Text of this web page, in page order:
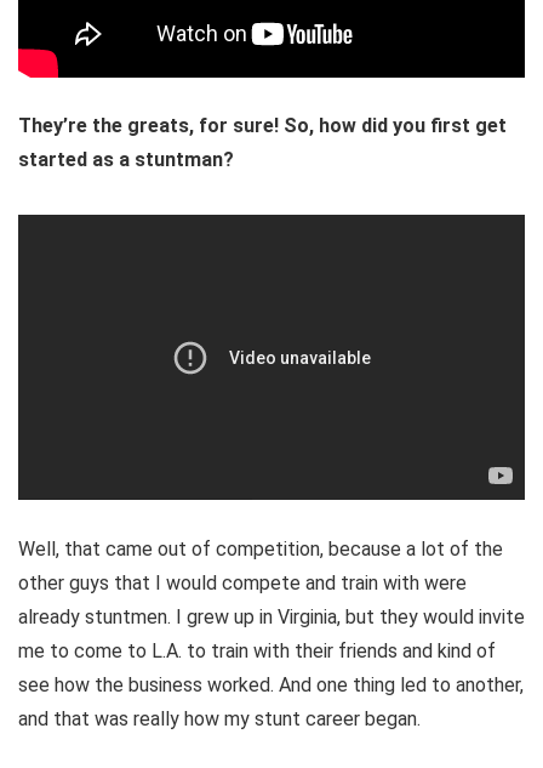
They’re the greats, for sure! So, how did you first get
started as a stuntman?
Well, that came out of competition, because a lot of the
other guys that I would compete and train with were
already stuntmen. I grew up in Virginia, but they would invite
me to come to L.A. to train with their friends and kind of
see how the business worked. And one thing led to another,
and that was really how my stunt career began.